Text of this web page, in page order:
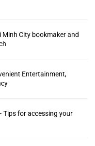
Minh City bookmaker and
Entertainment,
Tips for accessing your